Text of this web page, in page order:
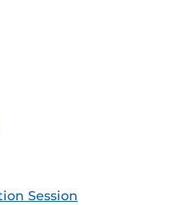
Session